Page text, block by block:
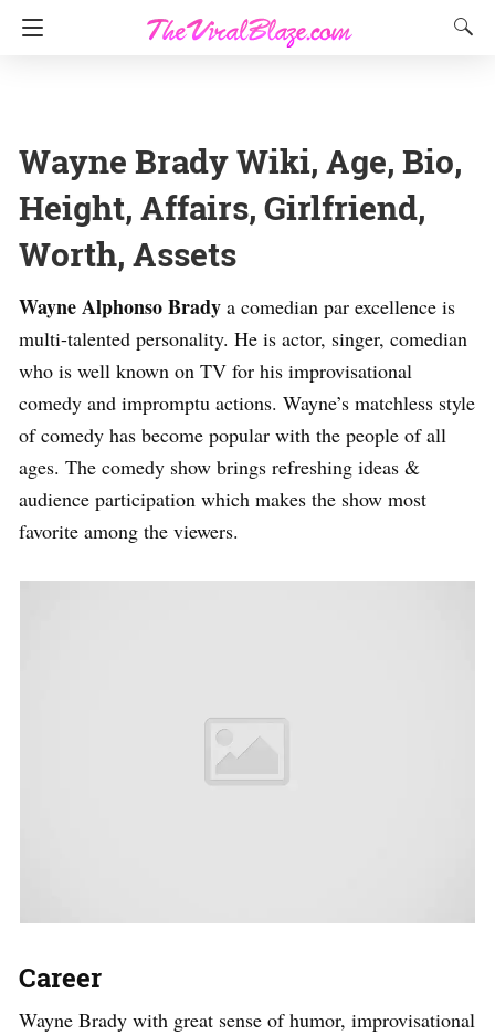
Wayne Brady Wiki, Age, Bio,
Height, Affairs, Girlfriend,
Worth, Assets
Wayne Alphonso Brady a comedian par excellence is
multi-talented personality. He is actor, singer, comedian
who is well known on TV for his improvisational
comedy and impromptu actions. Wayne’s matchless style
of comedy has become popular with the people of all
ages. The comedy show brings refreshing ideas &
audience participation which makes the show most
favorite among the viewers.
Career
Wayne Brady with great sense of humor, improvisational